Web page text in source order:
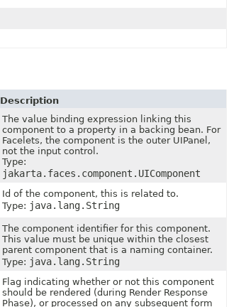
Description
The value binding expression linking this
component to a property in a backing bean. For
Facelets, the component is the outer UIPanel,
not the input control.
Type:
jakarta.faces.component.UIComponent
Id of the component, this is related to.
Type: java.lang.String
The component identifier for this component.
This value must be unique within the closest
parent component that is a naming container.
Type: java.lang.String
Flag indicating whether or not this component
should be rendered (during Render Response
Phase), or processed on any subsequent form